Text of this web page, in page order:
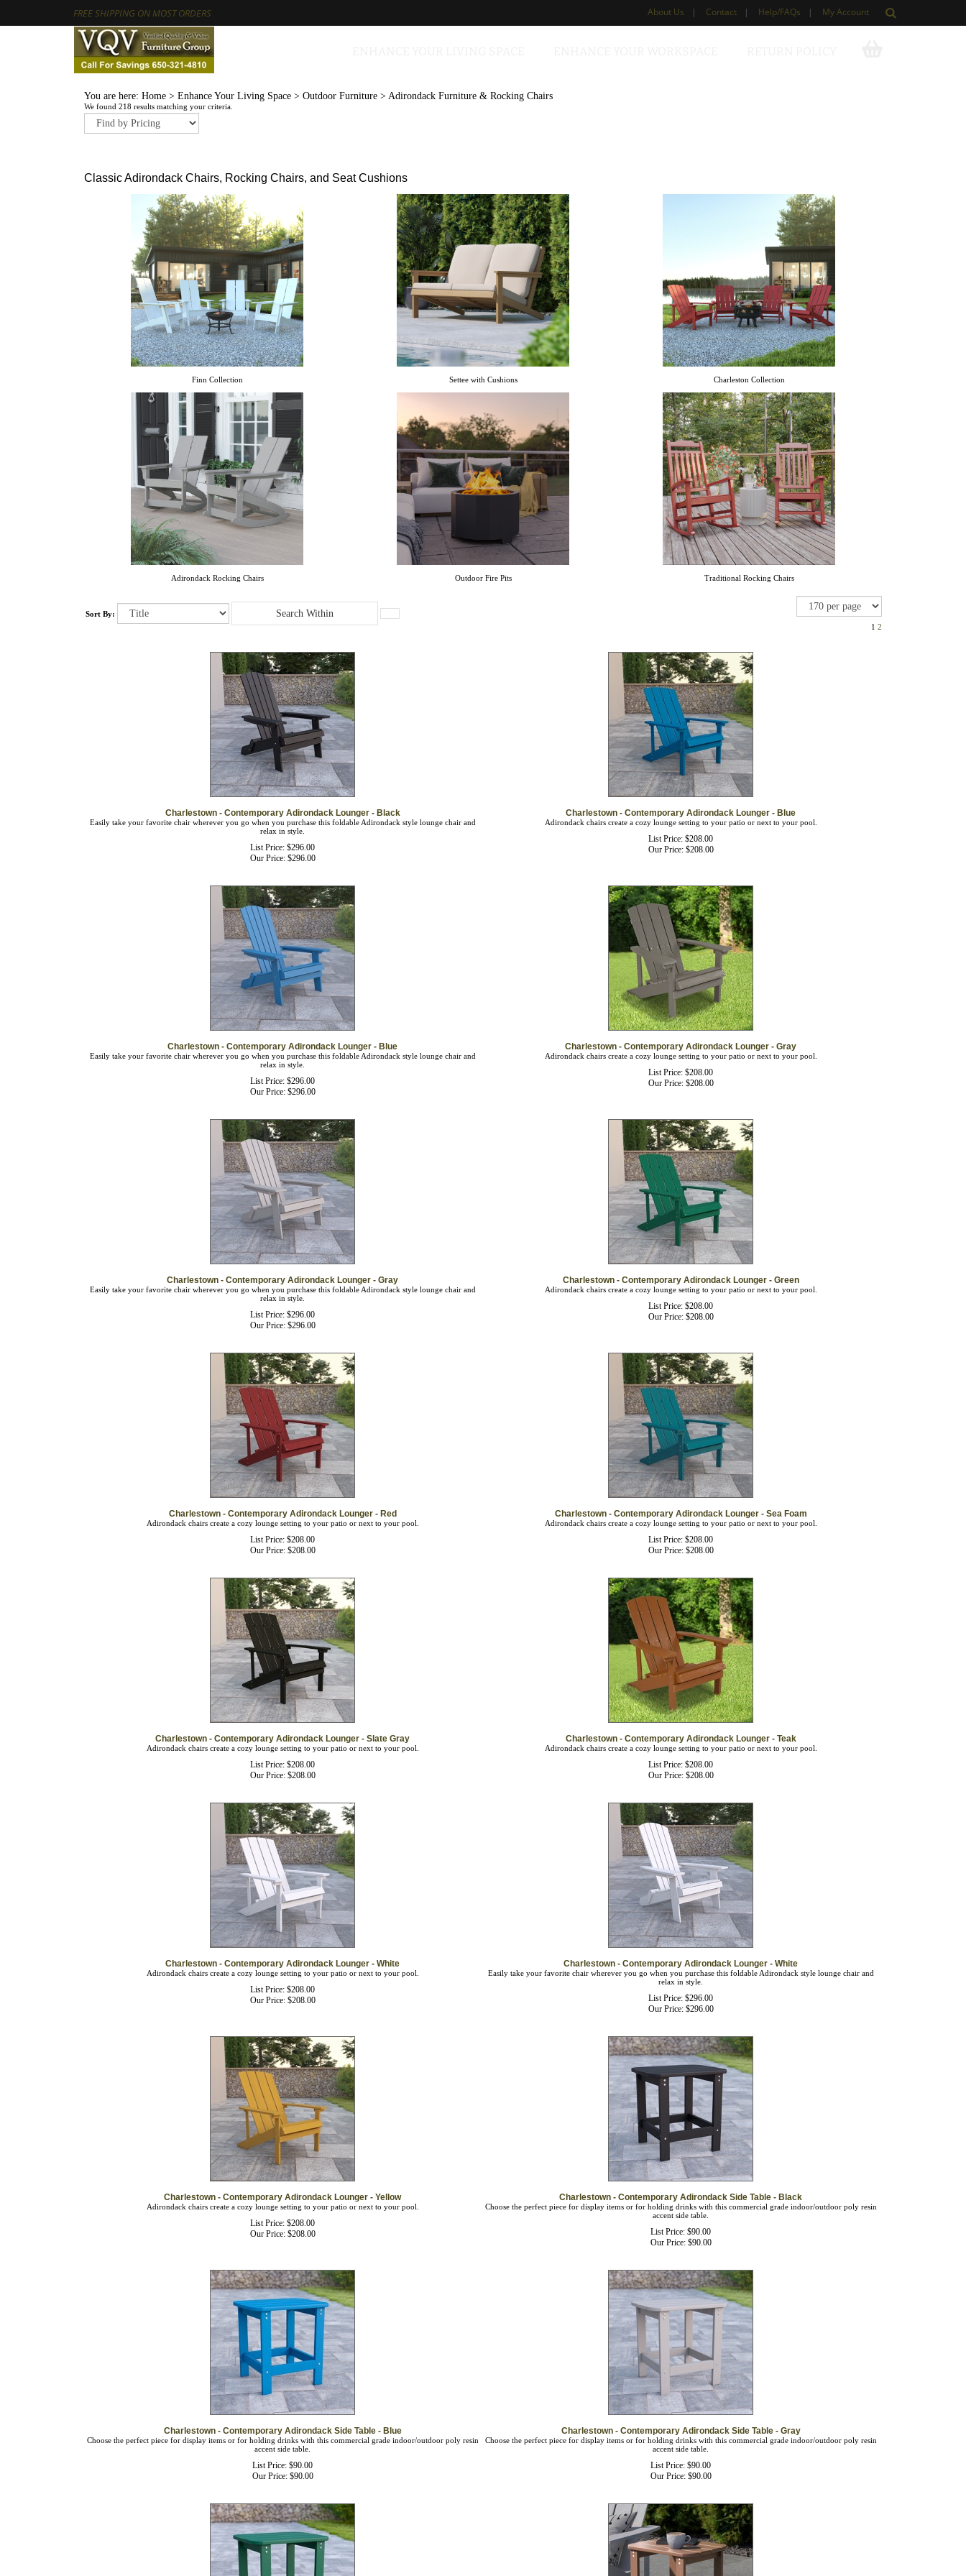
FREE SHIPPING ON MOST ORDERS About Us | Contact | Help/FAQs | My Account
You are here: Home > Enhance Your Living Space > Outdoor Furniture > Adirondack Furniture & Rocking Chairs
We found 218 results matching your criteria.
Classic Adirondack Chairs, Rocking Chairs, and Seat Cushions
Finn Collection Settee with Cushions Charleston Collection
Adirondack Rocking Chairs Outdoor Fire Pits Traditional Rocking Chairs
Easily take your favorite chair wherever you go when you purchase this foldable Adirondack style lounge chair and
relax in style.
Our Price: $296.00
Adirondack chairs create a cozy lounge setting to your patio or next to your pool.
Our Price: $208.00
Easily take your favorite chair wherever you go when you purchase this foldable Adirondack style lounge chair and
relax in style.
Our Price: $296.00
Adirondack chairs create a cozy lounge setting to your patio or next to your pool.
Our Price: $208.00
Easily take your favorite chair wherever you go when you purchase this foldable Adirondack style lounge chair and
relax in style.
Our Price: $296.00
Adirondack chairs create a cozy lounge setting to your patio or next to your pool.
Our Price: $208.00
Adirondack chairs create a cozy lounge setting to your patio or next to your pool.
Our Price: $208.00
Adirondack chairs create a cozy lounge setting to your patio or next to your pool.
Our Price: $208.00
Adirondack chairs create a cozy lounge setting to your patio or next to your pool.
Our Price: $208.00
Adirondack chairs create a cozy lounge setting to your patio or next to your pool.
Our Price: $208.00
Adirondack chairs create a cozy lounge setting to your patio or next to your pool.
Our Price: $208.00
Easily take your favorite chair wherever you go when you purchase this foldable Adirondack style lounge chair and
relax in style.
Our Price: $296.00
Adirondack chairs create a cozy lounge setting to your patio or next to your pool.
Our Price: $208.00
Choose the perfect piece for display items or for holding drinks with this commercial grade indoor/outdoor poly resin
accent side table.
Our Price: $90.00
Choose the perfect piece for display items or for holding drinks with this commercial grade indoor/outdoor poly resin
accent side table.
Our Price: $90.00
Choose the perfect piece for display items or for holding drinks with this commercial grade indoor/outdoor poly resin
accent side table.
Our Price: $90.00